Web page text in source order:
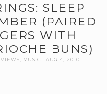
SLEEP
(PAIRED
WITH
BUNS)
MUSIC AUG 4, 2010